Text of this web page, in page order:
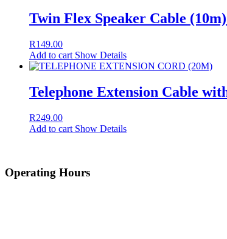
Twin Flex Speaker Cable
R149.00
Add to cart Show Details
Telephone Extension Cable
R249.00
Add to cart Show Details
Operating Hours